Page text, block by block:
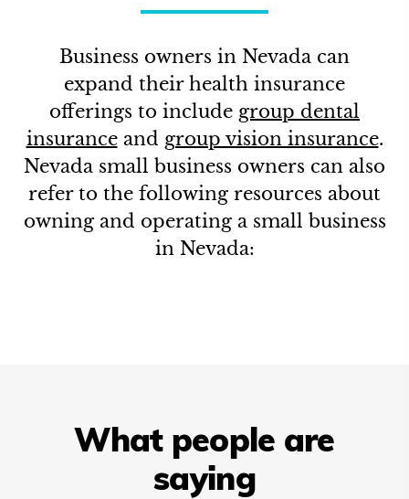
Business owners in Nevada can
expand their health insurance
offerings to include group dental
insuranceand group vision insurance.
Nevada small business owners can also
refer to the following resources about
owning and operating a small business
in Nevada:
What people are
saying